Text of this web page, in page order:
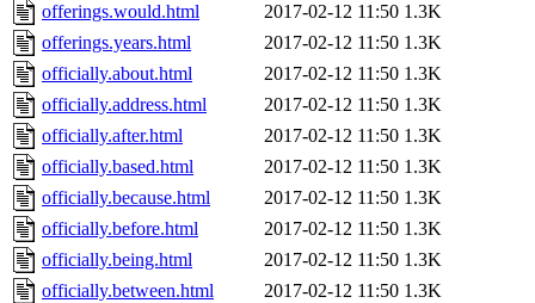
offerings.would.html
2017-02-12 11:50 1.3K
offerings.years.html
2017-02-12 11:50 1.3K
officially.about.html
2017-02-12 11:50 1.3K
officially.address.html
2017-02-12 11:50 1.3K
officially.after.html
2017-02-12 11:50 1.3K
officially.based.html
2017-02-12 11:50 1.3K
officially.because.html
2017-02-12 11:50 1.3K
officially.before.html
2017-02-12 11:50 1.3K
officially.being.html
2017-02-12 11:50 1.3K
officially.between.html
2017-02-12 11:50 1.3K